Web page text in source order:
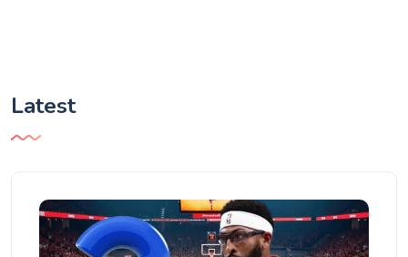
Latest